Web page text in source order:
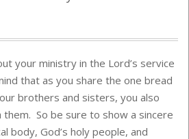
your ministry in the Lord’s service
that as you share the one bread
brothers and sisters, you also
So be sure to show a sincere
body, God’s holy people, and